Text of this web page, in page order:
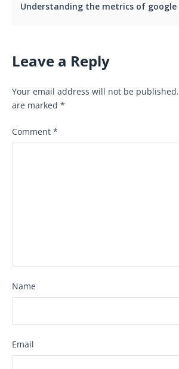
Leave a Reply
Your email address will not be published.
are marked *
Comment *
Name
Email